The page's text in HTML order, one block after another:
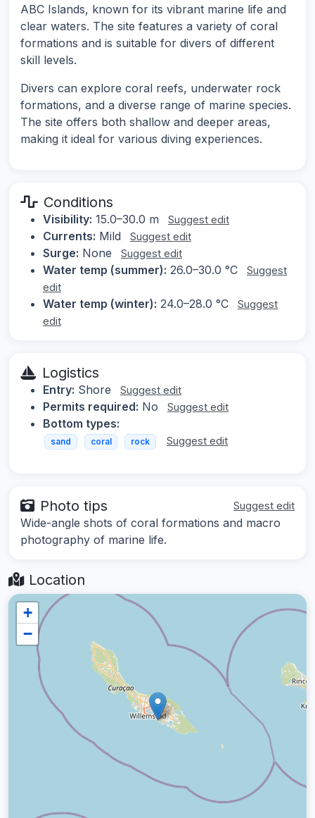
ABC Islands, known for its vibrant marine life and
clear waters. The site features a variety of coral
formations and is suitable for divers of different
skill levels.
Divers can explore coral reefs, underwater rock
formations, and a diverse range of marine species.
The site offers both shallow and deeper areas,
making it ideal for various diving experiences.
Conditions
Visibility: 15.0–30.0 m Suggest edit
Currents: Mild Suggest edit
Surge: None Suggest edit
Water temp (summer): 26.0–30.0 °C
Suggest
edit
Water temp (winter): 24.0–28.0 °C
Suggest
edit
Logistics
Entry: Shore Suggest edit
Permits required: No Suggest edit
Bottom types:
sand coral rock Suggest edit
Photo tips Suggest edit
Wide-angle shots of coral formations and macro
photography of marine life.
Location
+
−